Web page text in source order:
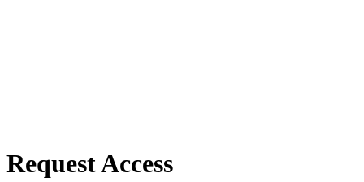
Request Access